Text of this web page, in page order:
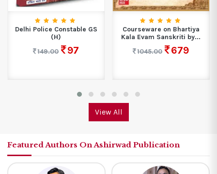
Delhi Police Constable GS
(H)
149.00
97
Courseware on Bhartiya
Kala Evam Sanskriti by...
1045.00
679
View All
Featured Authors On Ashirwad Publication